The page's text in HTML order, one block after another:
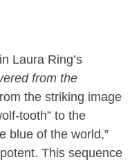
Laura Ring’s
from the
the striking image
tooth” to the
blue of the world,”
This sequence